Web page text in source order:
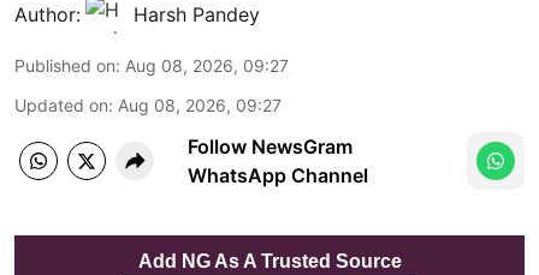
Author: Harsh Pandey
Published on: Aug 08, 2026, 09:27
Updated on: Aug 08, 2026, 09:27
Follow NewsGram
WhatsApp Channel
Add NG As A Trusted Source